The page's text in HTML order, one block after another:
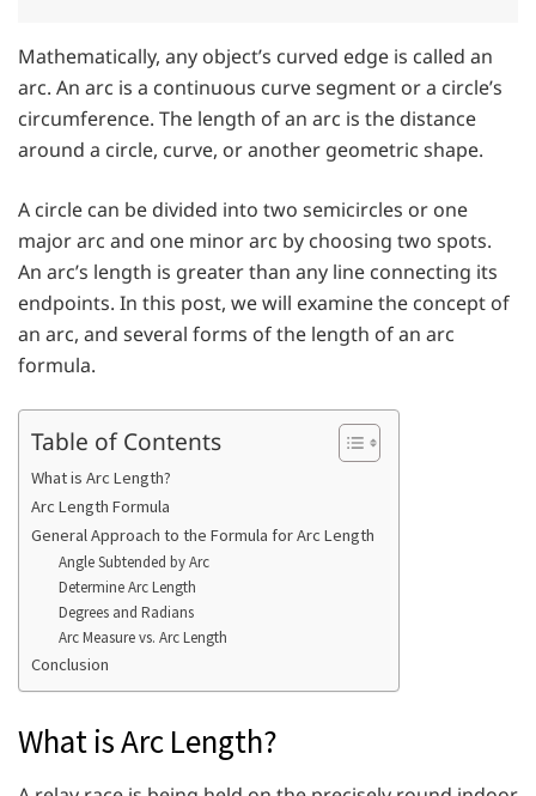
Mathematically, any object’s curved edge is called an
arc. An arc is a continuous curve segment or a circle’s
circumference. The length of an arc is the distance
around a circle, curve, or another geometric shape.
A circle can be divided into two semicircles or one
major arc and one minor arc by choosing two spots.
An arc’s length is greater than any line connecting its
endpoints. In this post, we will examine the concept of
an arc, and several forms of the length of an arc
formula.
Table of Contents
What is Arc Length?
Arc Length Formula
General Approach to the Formula for Arc Length
Angle Subtended by Arc
Determine Arc Length
Degrees and Radians
Arc Measure vs. Arc Length
Conclusion
What is Arc Length?